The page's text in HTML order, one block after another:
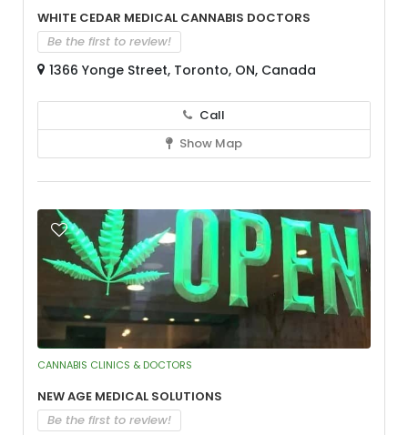
White Cedar Medical Cannabis Doctors
Be the first to review!
1366 Yonge Street, Toronto, ON, Canada
Call
Show Map
CANNABIS CLINICS & DOCTORS
New Age Medical Solutions
Be the first to review!